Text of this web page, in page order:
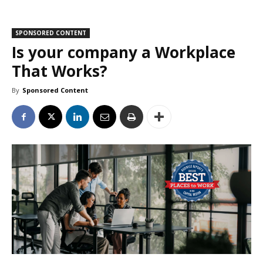
SPONSORED CONTENT
Is your company a Workplace
That Works?
By Sponsored Content